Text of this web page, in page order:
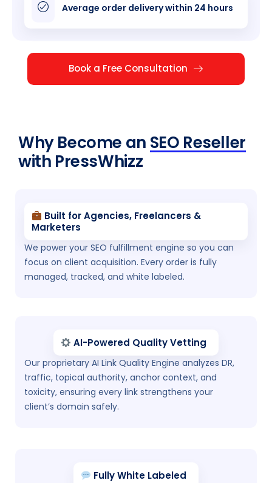
Average order delivery within 24 hours
Book a Free Consultation
Why Become an SEO Reseller
with PressWhizz
Built for Agencies, Freelancers &
Marketers
We power your SEO fulfillment engine so you can
focus on client acquisition. Every order is fully
managed, tracked, and white labeled.
AI-Powered Quality Vetting
Our proprietary AI Link Quality Engine analyzes DR,
traffic, topical authority, anchor context, and
toxicity, ensuring every link strengthens your
client’s domain safely.
Fully White Labeled